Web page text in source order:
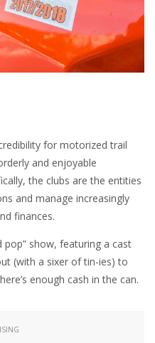
for motorized trail
and enjoyable
the clubs are the entities
and manage increasingly
finances.
pop” show, featuring a cast
(with a sixer of tin-ies) to
enough cash in the can.